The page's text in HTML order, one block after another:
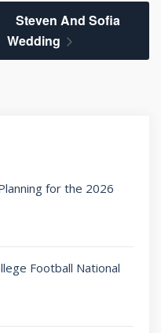
Steven And Sofia
Wedding
for the 2026
Football National